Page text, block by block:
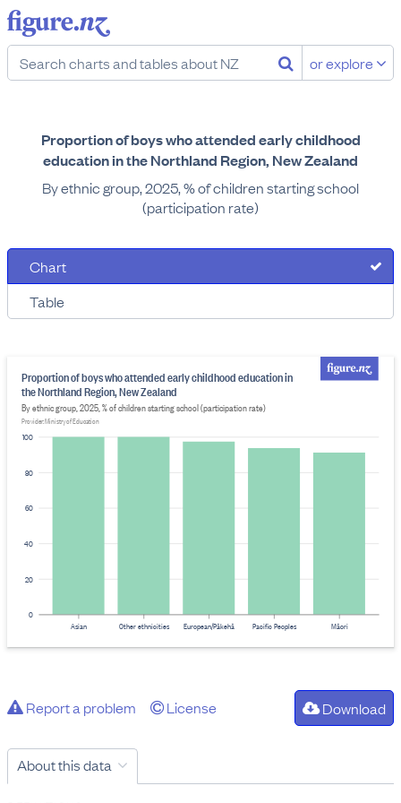
or explore
Proportion of boys who attended early childhood
education in the Northland Region, New Zealand
By ethnic group, 2025, % of children starting school
(participation rate)
Chart
Table
0
20
40
60
80
100
Proportion of boys who attended early childhood education in
the Northland Region, New Zealand
By ethnic group, 2025, % of children starting school (participation rate)
Provider: Ministry of Education
Asian European/Pākehā Māori
Other ethnicities Pacific Peoples
Report a problem License Download
About this data